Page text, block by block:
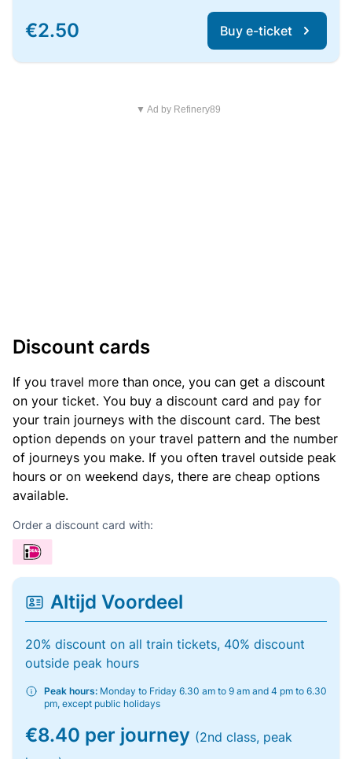
€2.50 Buy e-ticket
▼ Ad by Refinery89
Discount cards
If you travel more than once, you can get a discount
on your ticket. You buy a discount card and pay for
your train journeys with the discount card. The best
option depends on your travel pattern and the number
of journeys you make. If you often travel outside peak
hours or on weekend days, there are cheap options
available.
Order a discount card with:
Altijd Voordeel
20% discount on all train tickets, 40% discount
outside peak hours
Peak hours: Monday to Friday 6.30 am to 9 am and 4 pm to 6.30
pm, except public holidays
€8.40 per journey (2nd class, peak